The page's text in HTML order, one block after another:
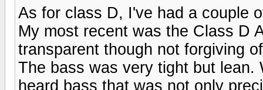
As for class D, I've had a couple
My most recent was the Class D
transparent though not forgiving
The bass was very tight but lean.
heard bass that was not only